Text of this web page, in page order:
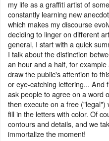
my life as a graffiti artist of
constantly learning new
which makes my discourse
deciding to linger on different
general, I start with a quick
I talk about the distinction
an hour and a half, for
draw the public's attention to
or eye-catching lettering... And
ask people to agree on a word
then execute on a free
fill in the letters with color. Of
contours and details, and we
immortalize the moment!